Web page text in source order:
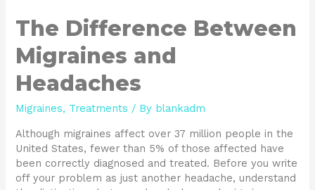
The Difference Between
Migraines and
Headaches
Migraines, Treatments / By blankadm
Although migraines affect over 37 million people in the
United States, fewer than 5% of those affected have
been correctly diagnosed and treated. Before you write
off your problem as just another headache, understand